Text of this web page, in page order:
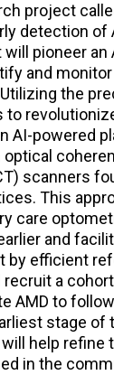
project
detection of
will pioneer an
and monitor
the
AI-powered
scanners
This
care
and
by efficient
a
AMD to
stage of
will help refine
in the